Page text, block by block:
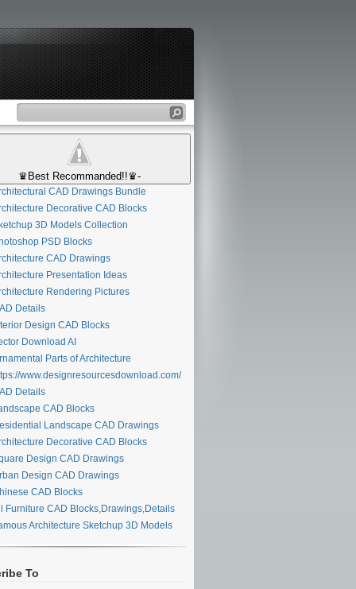
♛Best Recommanded!!♛-
CAD Drawings Bundle
Decorative CAD Blocks
3D Models Collection
PSD Blocks
CAD Drawings
Presentation Ideas
Rendering Pictures
Details
Design CAD Blocks
Download AI
Parts of Architecture
www.designresourcesdownload.com/
Details
CAD Blocks
Landscape CAD Drawings
Decorative CAD Blocks
Design CAD Drawings
Design CAD Drawings
CAD Blocks
Furniture CAD Blocks,Drawings,Details
Architecture Sketchup 3D Models
To